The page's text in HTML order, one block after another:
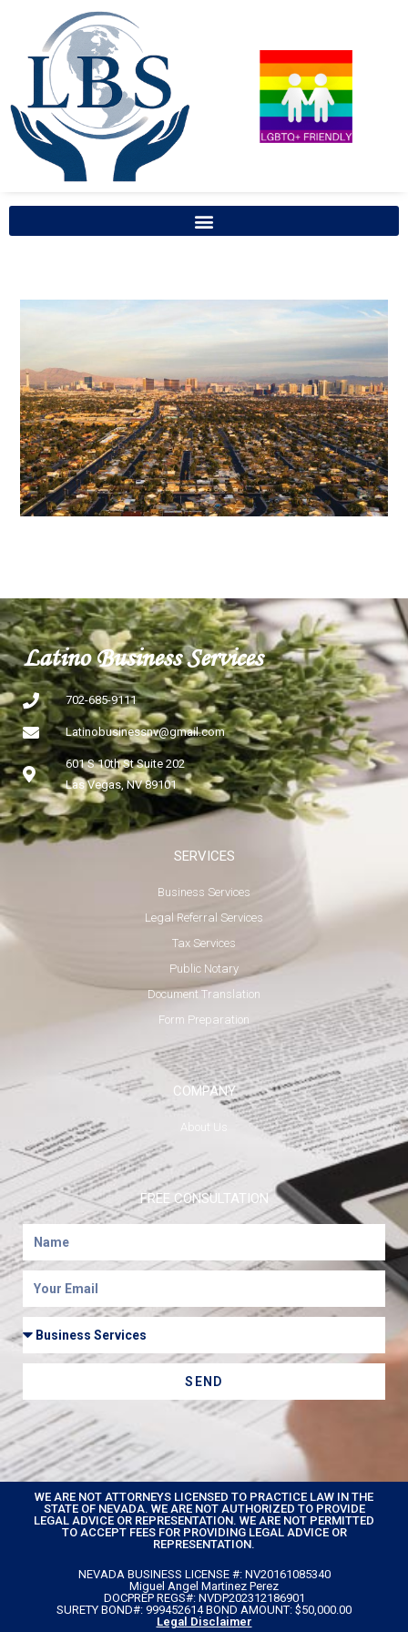
Latino Business Services
702-685-9111
Latinobusinessnv@gmail.com
601 S 10th St Suite 202
Las Vegas, NV 89101
SERVICES
Business Services
Legal Referral Services
Tax Services
Public Notary
Document Translation
Form Preparation
COMPANY
About Us
FREE CONSULTATION
SEND
WE ARE NOT ATTORNEYS LICENSED TO PRACTICE LAW IN THE
STATE OF NEVADA. WE ARE NOT AUTHORIZED TO PROVIDE
LEGAL ADVICE OR REPRESENTATION. WE ARE NOT PERMITTED
TO ACCEPT FEES FOR PROVIDING LEGAL ADVICE OR
REPRESENTATION.
NEVADA BUSINESS LICENSE #: NV20161085340
Miguel Angel Martinez Perez
DOCPREP REGS#: NVDP202312186901
SURETY BOND#: 999452614 BOND AMOUNT: $50,000.00
Legal Disclaimer